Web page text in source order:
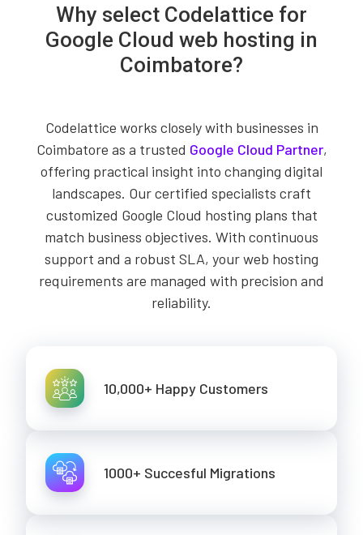
Why select Codelattice for
Google Cloud web hosting in
Coimbatore?
Codelattice works closely with businesses in
Coimbatore as a trusted Google Cloud Partner,
offering practical insight into changing digital
landscapes. Our certified specialists craft
customized Google Cloud hosting plans that
match business objectives. With continuous
support and a robust SLA, your web hosting
requirements are managed with precision and
reliability.
10,000+ Happy Customers
1000+ Succesful Migrations